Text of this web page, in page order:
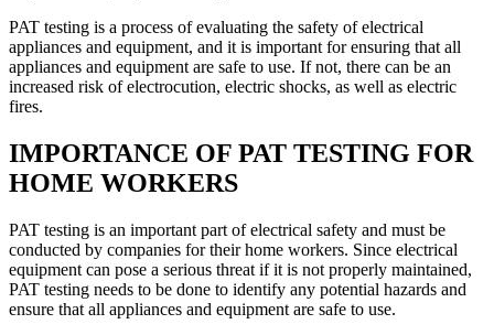
PAT testing is a process of evaluating the safety of electrical
appliances and equipment, and it is important for ensuring that all
appliances and equipment are safe to use. If not, there can be an
increased risk of electrocution, electric shocks, as well as electric
fires.
IMPORTANCE OF PAT TESTING FOR
HOME WORKERS
PAT testing is an important part of electrical safety and must be
conducted by companies for their home workers. Since electrical
equipment can pose a serious threat if it is not properly maintained,
PAT testing needs to be done to identify any potential hazards and
ensure that all appliances and equipment are safe to use.